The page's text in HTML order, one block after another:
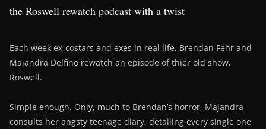
the Roswell rewatch podcast with a twist
Each week ex-costars and exes in real life, Brendan Fehr and
Majandra Delfino rewatch an episode of thier old show,
Roswell.
Simple enough. Only, much to Brendan’s horror, Majandra
consults her angsty teenage diary, detailing every single one